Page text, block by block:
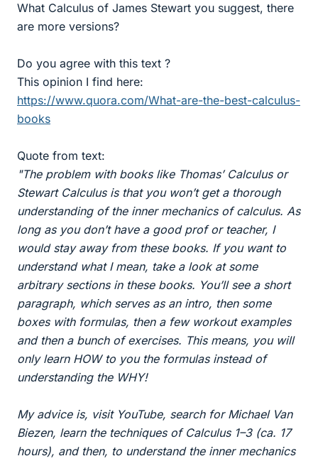
What Calculus of James Stewart you suggest, there
are more versions?
Do you agree with this text ?
This opinion I find here:
https://www.quora.com/What-are-the-best-calculus-
books
Quote from text:
"The problem with books like Thomas’ Calculus or
Stewart Calculus is that you won’t get a thorough
understanding of the inner mechanics of calculus. As
long as you don’t have a good prof or teacher, I
would stay away from these books. If you want to
understand what I mean, take a look at some
arbitrary sections in these books. You’ll see a short
paragraph, which serves as an intro, then some
boxes with formulas, then a few workout examples
and then a bunch of exercises. This means, you will
only learn HOW to you the formulas instead of
understanding the WHY!
My advice is, visit YouTube, search for Michael Van
Biezen, learn the techniques of Calculus 1–3 (ca. 17
hours), and then, to understand the inner mechanics